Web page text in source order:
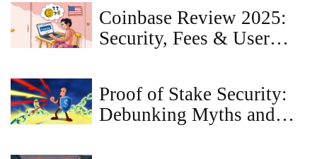
Coinbase Review 2025:
Security, Fees & User
Proof of Stake Security:
Debunking Myths and